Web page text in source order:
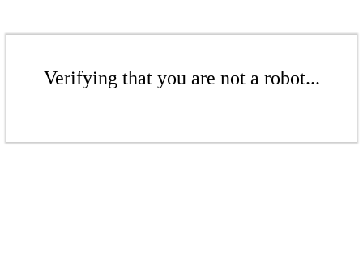
Verifying that you are not a robot...